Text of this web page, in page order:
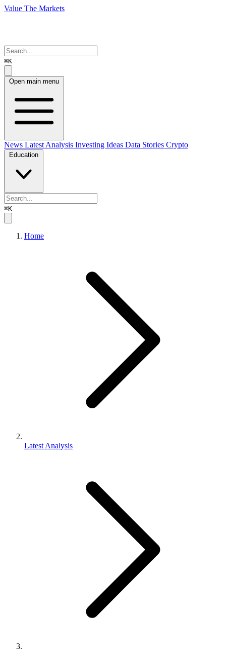
Value The Markets
⌘K
Open main menu
News Latest Analysis Investing Ideas Data Stories Crypto
Education
⌘K
Home
Latest Analysis